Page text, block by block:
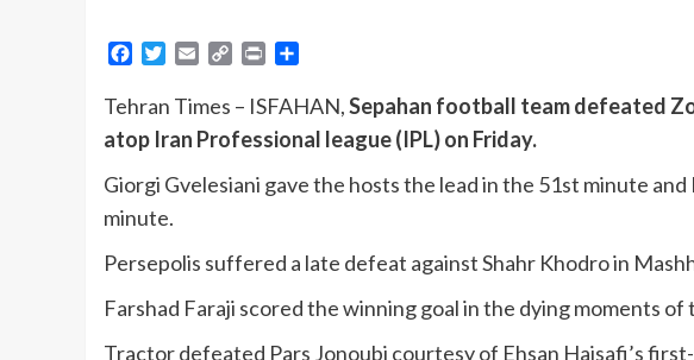
Facebook
Twitter
Email Copy Print
Tehran Times – ISFAHAN,Sepahan football team defeated
atop Iran Professional league (IPL) on Friday.
Giorgi Gvelesiani gave the hosts the lead in the 51st minute
minute.
Persepolis suffered a late defeat against Shahr Khodro in
Farshad Faraji scored the winning goal in the dying moments of
Tractor defeated Pars Jonoubi courtesy of Ehsan Hajsafi’s